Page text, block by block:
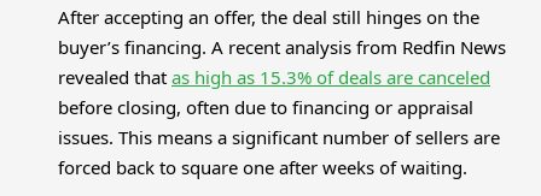
After accepting an offer, the deal still hinges on the
buyer’s financing. A recent analysis from Redfin News
revealed that as high as 15.3% of deals are canceled
before closing, often due to financing or appraisal
issues. This means a significant number of sellers are
forced back to square one after weeks of waiting.